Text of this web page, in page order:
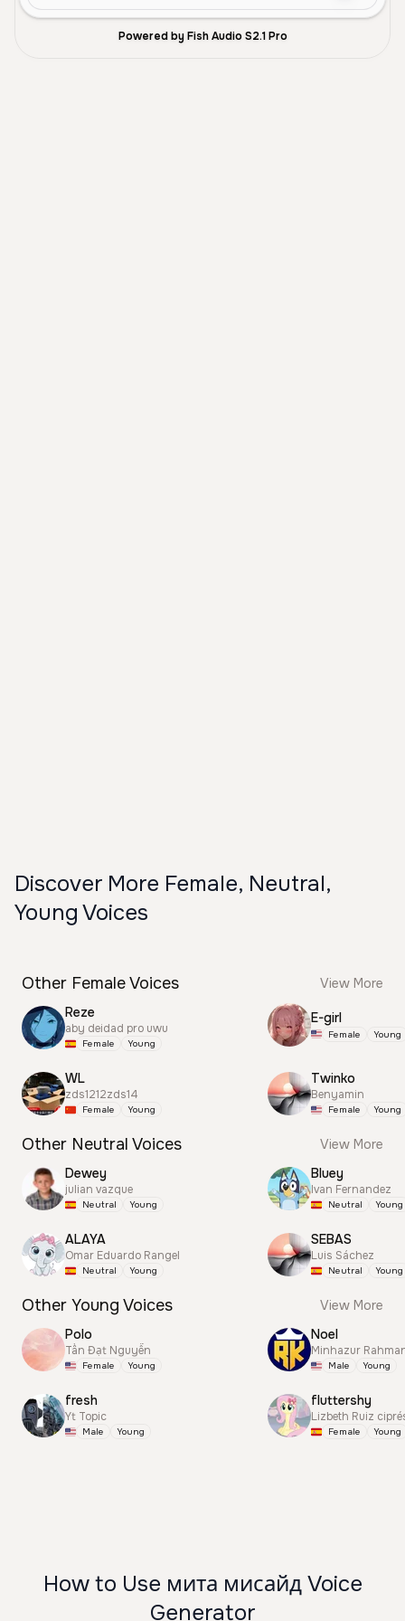
Powered by Fish Audio S2.1 Pro
Discover More Female, Neutral,
Young Voices
Other Female Voices
View More
Reze
aby deidad pro uwu
Female Young
WL
zds1212zds14
Female Young
E-girl
Female Young
Twinko
Benyamin
Female Young
Other Neutral Voices
View More
Dewey
julian vazque
Neutral Young
ALAYA
Omar Eduardo Rangel
Neutral Young
Bluey
Ivan Fernandez
Neutral Young
SEBAS
Luis Sáchez
Neutral Young
Other Young Voices
View More
Polo
Tấn Đạt Nguyễn
Female Young
fresh
Yt Topic
Male Young
Noel
Minhazur
Male Young
fluttershy
Lizbeth Ruiz
Female Young
How to Use мита мисайд Voice
Generator